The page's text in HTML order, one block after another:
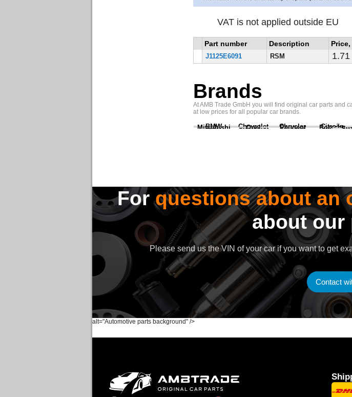
VAT is not applied outside EU
Part number Description Price,
J1125E6091 RSM 1.71
Brands
At AMB Trade GmbH you will find original car parts and
at low prices for all popular car brands.
BMW Chevrolet Chrysler Citroën
Mitsubishi Opel Peugeot Porsche
alt="Automotive parts background" />
Forquestions about an
about our
Please send us the VIN of your car if you want to get
Contact